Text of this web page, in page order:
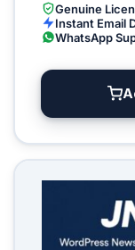
Genuine
Instant Email
WhatsApp